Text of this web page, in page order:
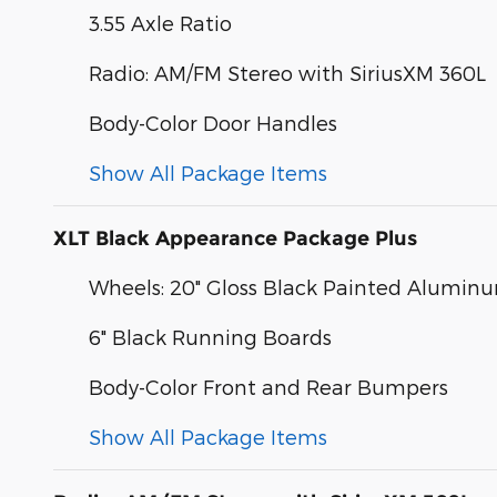
3.55 Axle Ratio
Radio: AM/FM Stereo with SiriusXM 360L
Body-Color Door Handles
Show All Package Items
XLT Black Appearance Package Plus
Wheels: 20" Gloss Black Painted
6" Black Running Boards
Body-Color Front and Rear Bumpers
Show All Package Items